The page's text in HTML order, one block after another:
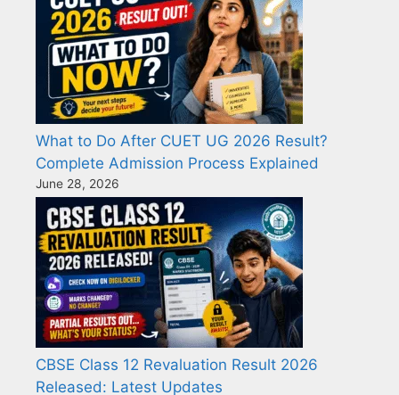
What to Do After CUET UG 2026 Result?
Complete Admission Process Explained
June 28, 2026
CBSE Class 12 Revaluation Result 2026
Released: Latest Updates